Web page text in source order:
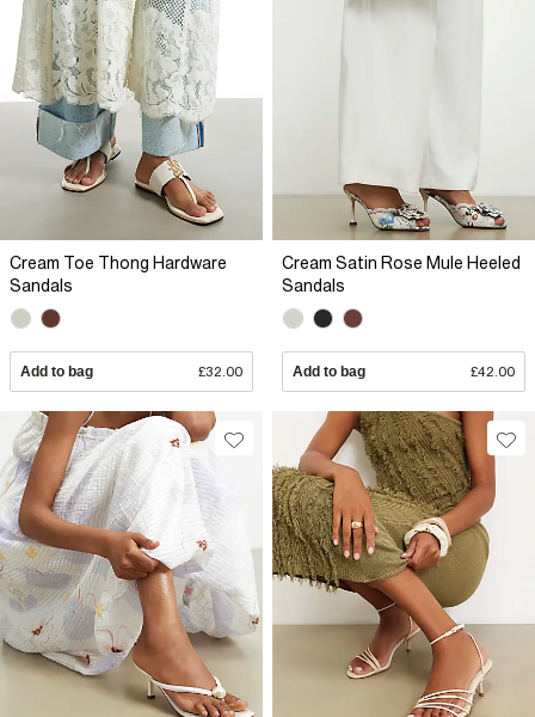
Cream Toe Thong Hardware
Sandals
Add to bag £32.00
Cream Satin Rose Mule Heeled
Sandals
Add to bag £42.00